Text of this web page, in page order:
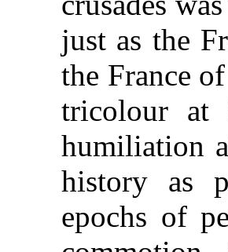
just as the
the France
tricolour
humiliation
history as
epochs of